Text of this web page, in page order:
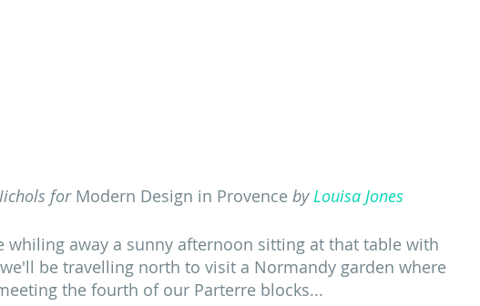
for Modern Design in Provence by Louisa Jones
whiling away a sunny afternoon sitting at that table with
be travelling north to visit a Normandy garden where
the fourth of our Parterre blocks...